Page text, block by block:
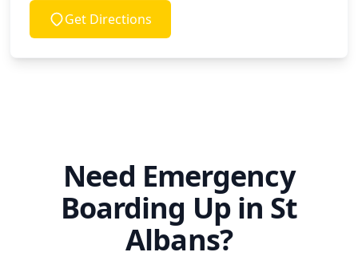
Get Directions
Need Emergency
Boarding Up in St
Albans?